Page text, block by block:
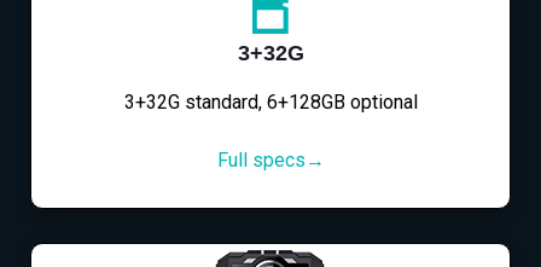
3+32G
3+32G standard, 6+128GB optional
Full specs→